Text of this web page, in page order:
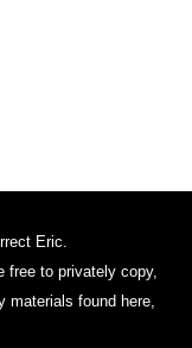
Eric.
free to privately copy,
materials found here,